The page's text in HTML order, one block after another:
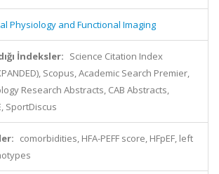
Physiology and Functional Imaging
İndeksler: Science Citation Index
Scopus, Academic Search Premier,
Research Abstracts, CAB Abstracts,
SportDiscus
comorbidities, HFA-PEFF score, HFpEF, left